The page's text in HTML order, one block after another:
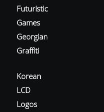
Futuristic
Games
Georgian
Graffiti
Korean
LCD
Logos